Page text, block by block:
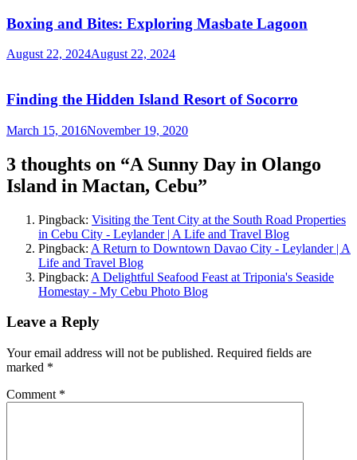
Boxing and Bites: Exploring Masbate Lagoon
August 22, 2024August 22, 2024
Finding the Hidden Island Resort of Socorro
March 15, 2016November 19, 2020
3 thoughts on “A Sunny Day in Olango
Island in Mactan, Cebu”
Pingback: Visiting the Tent City at the South Road Properties
in Cebu City - Leylander | A Life and Travel Blog
Pingback: A Return to Downtown Davao City - Leylander | A
Life and Travel Blog
Pingback: A Delightful Seafood Feast at Triponia's Seaside
Homestay - My Cebu Photo Blog
Leave a Reply
Your email address will not be published. Required fields are
marked *
Comment *